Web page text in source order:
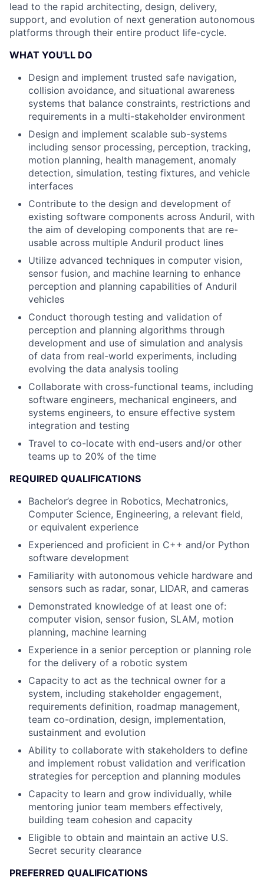
lead to the rapid architecting, design, delivery,
support, and evolution of next generation autonomous
platforms through their entire product life-cycle.
WHAT YOU'LL DO
Design and implement trusted safe navigation,
collision avoidance, and situational awareness
systems that balance constraints, restrictions and
requirements in a multi-stakeholder environment
Design and implement scalable sub-systems
including sensor processing, perception, tracking,
motion planning, health management, anomaly
detection, simulation, testing fixtures, and vehicle
interfaces
Contribute to the design and development of
existing software components across Anduril, with
the aim of developing components that are re-
usable across multiple Anduril product lines
Utilize advanced techniques in computer vision,
sensor fusion, and machine learning to enhance
perception and planning capabilities of Anduril
vehicles
Conduct thorough testing and validation of
perception and planning algorithms through
development and use of simulation and analysis
of data from real-world experiments, including
evolving the data analysis tooling
Collaborate with cross-functional teams, including
software engineers, mechanical engineers, and
systems engineers, to ensure effective system
integration and testing
Travel to co-locate with end-users and/or other
teams up to 20% of the time
REQUIRED QUALIFICATIONS
Bachelor’s degree in Robotics, Mechatronics,
Computer Science, Engineering, a relevant field,
or equivalent experience
Experienced and proficient in C++ and/or Python
software development
Familiarity with autonomous vehicle hardware and
sensors such as radar, sonar, LIDAR, and cameras
Demonstrated knowledge of at least one of:
computer vision, sensor fusion, SLAM, motion
planning, machine learning
Experience in a senior perception or planning role
for the delivery of a robotic system
Capacity to act as the technical owner for a
system, including stakeholder engagement,
requirements definition, roadmap management,
team co-ordination, design, implementation,
sustainment and evolution
Ability to collaborate with stakeholders to define
and implement robust validation and verification
strategies for perception and planning modules
Capacity to learn and grow individually, while
mentoring junior team members effectively,
building team cohesion and capacity
Eligible to obtain and maintain an active U.S.
Secret security clearance
PREFERRED QUALIFICATIONS